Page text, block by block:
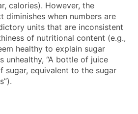
calories). However, the
diminishes when numbers are
units that are inconsistent
of nutritional content (e.g.,
healthy to explain sugar
unhealthy, “A bottle of juice
sugar, equivalent to the sugar